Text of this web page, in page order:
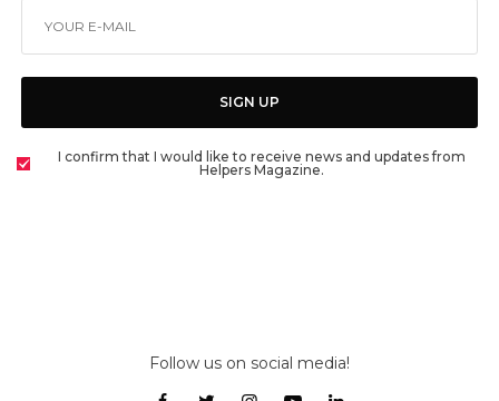
SIGN UP
I confirm that I would like to receive news and updates from
Helpers Magazine.
Follow us on social media!